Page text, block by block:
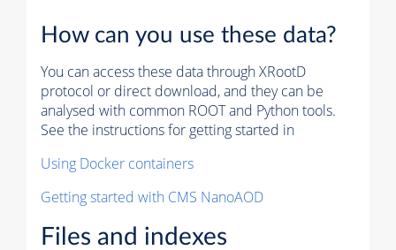
How can you use these data?
You can access these data through XRootD
protocol or direct download, and they can be
analysed with common ROOT and Python tools.
See the instructions for getting started in
Using Docker containers
Getting started with CMS NanoAOD
Files and indexes